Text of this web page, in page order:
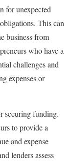
for unexpected
This can
business from
who have a
challenges and
expenses or
securing funding.
to provide a
and expense
lenders assess